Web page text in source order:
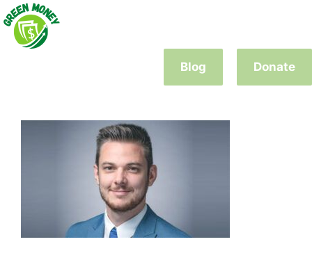
Skip
to
content
Blog
Donate